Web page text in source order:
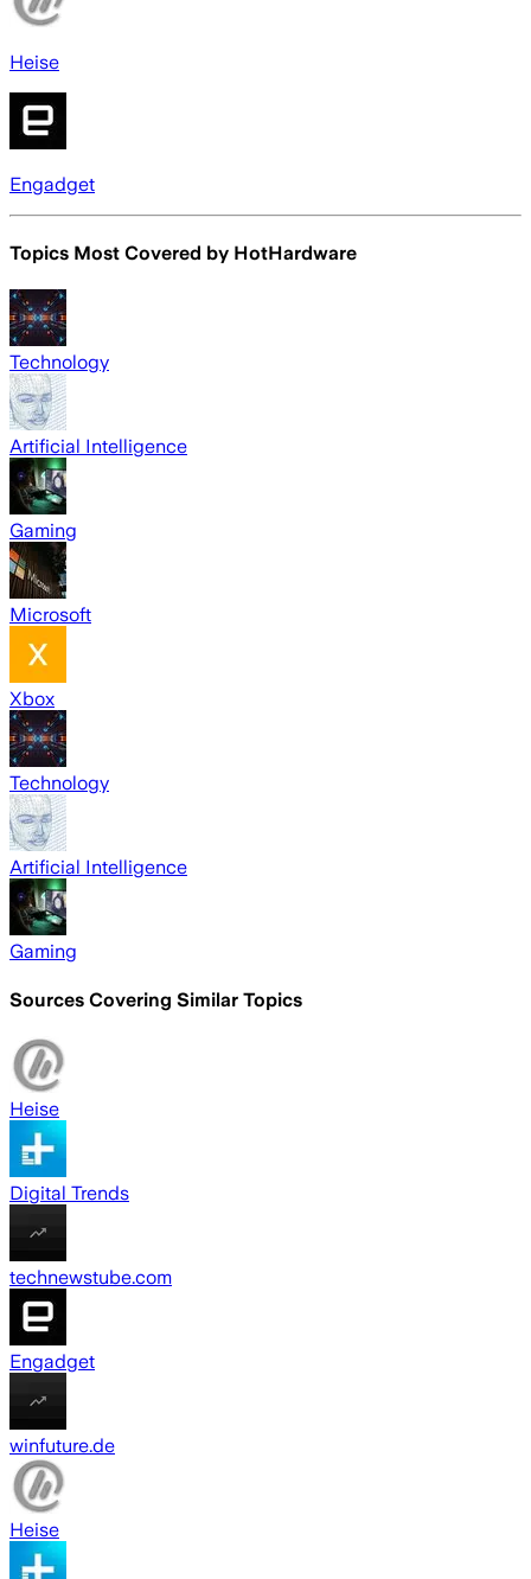
Heise
Engadget
Topics Most Covered by HotHardware
Technology
Artificial Intelligence
Gaming
Microsoft
Xbox
Technology
Artificial Intelligence
Gaming
Sources Covering Similar Topics
Heise
Digital Trends
technewstube.com
Engadget
winfuture.de
Heise